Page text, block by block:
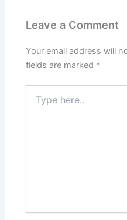
Leave a Comment
Your email address will
fields are marked *
here..